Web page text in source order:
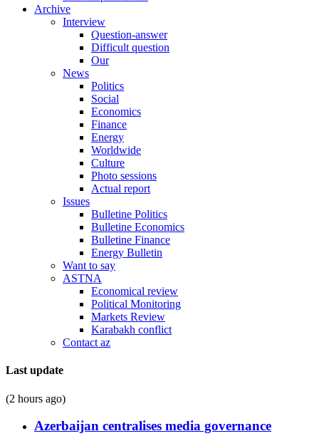
Archive
Interview
Question-answer
Difficult question
Our
News
Politics
Social
Economics
Finance
Energy
Worldwide
Culture
Photo sessions
Actual report
Issues
Bulletine Politics
Bulletine Economics
Bulletine Finance
Energy Bulletin
Want to say
ASTNA
Economical review
Political Monitoring
Markets Review
Karabakh conflict
Contact az
Last update
(2 hours ago)
Azerbaijan centralises media governance